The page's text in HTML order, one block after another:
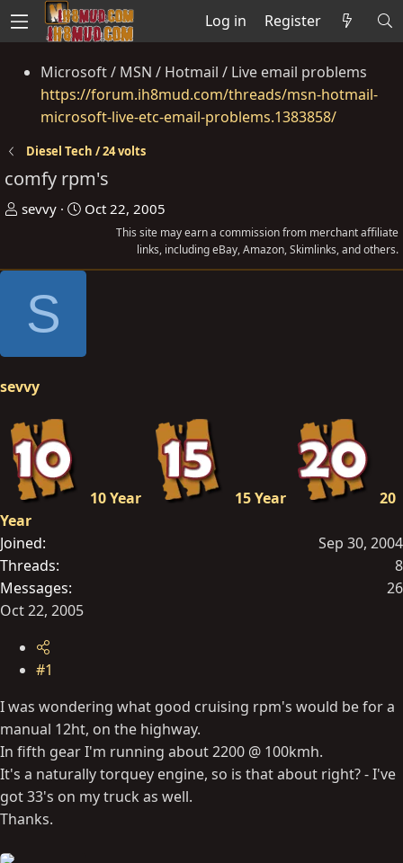
Log in Register
Microsoft / MSN / Hotmail / Live email problems
https://forum.ih8mud.com/threads/msn-hotmail-
microsoft-live-etc-email-problems.1383858/
Diesel Tech / 24 volts
comfy rpm's
T
e
t
a
t
e
sevvy
S
r
t
Oct 22, 2005
This site may earn a commission from merchant affiliate
links, including eBay, Amazon, Skimlinks, and others.
S
sevvy
10 Year 15 Year
20
Year
Joined
Sep 30, 2004
Threads
8
Messages
26
Oct 22, 2005
#1
I was wondering what good cruising rpm's would be for a
manual 12ht, on the highway.
In fifth gear I'm running about 2200 @ 100kmh.
It's a naturally torquey engine, so is that about right? - I've
got 33's on my truck as well.
Thanks.